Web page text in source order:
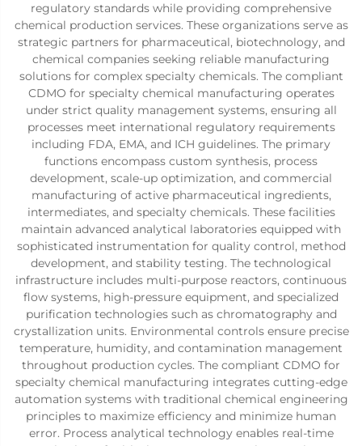
regulatory standards while providing comprehensive
chemical production services. These organizations serve as
strategic partners for pharmaceutical, biotechnology, and
chemical companies seeking reliable manufacturing
solutions for complex specialty chemicals. The compliant
CDMO for specialty chemical manufacturing operates
under strict quality management systems, ensuring all
processes meet international regulatory requirements
including FDA, EMA, and ICH guidelines. The primary
functions encompass custom synthesis, process
development, scale-up optimization, and commercial
manufacturing of active pharmaceutical ingredients,
intermediates, and specialty chemicals. These facilities
maintain advanced analytical laboratories equipped with
sophisticated instrumentation for quality control, method
development, and stability testing. The technological
infrastructure includes multi-purpose reactors, continuous
flow systems, high-pressure equipment, and specialized
purification technologies such as chromatography and
crystallization units. Environmental controls ensure precise
temperature, humidity, and contamination management
throughout production cycles. The compliant CDMO for
specialty chemical manufacturing integrates cutting-edge
automation systems with traditional chemical engineering
principles to maximize efficiency and minimize human
error. Process analytical technology enables real-time